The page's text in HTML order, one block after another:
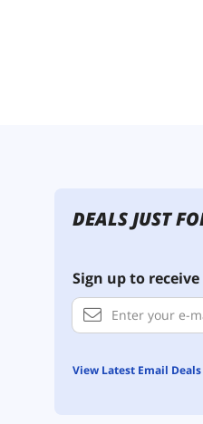
DEALS JUST
Sign up to
View Latest Email Deals